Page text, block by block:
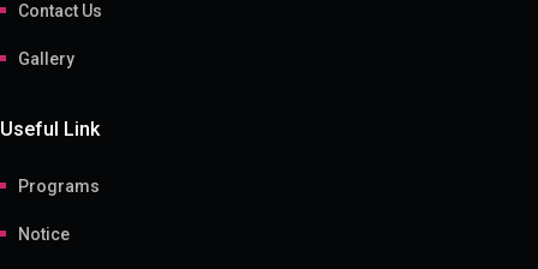
Contact Us
Gallery
Useful Link
Programs
Notice